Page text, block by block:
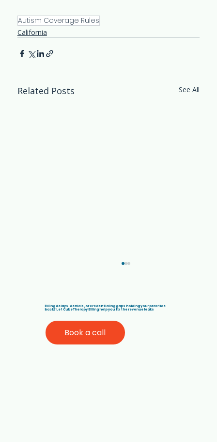
Autism Coverage Rules
California
Related Posts See All
Billing delays, denials, or credentialing gaps holding your practice
back? Let Cube Therapy Billing help you fix the revenue leaks
Book a call